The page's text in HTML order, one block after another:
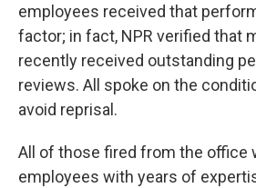
employees received that
factor; in fact, NPR verified that
recently received outstanding
reviews. All spoke on the
avoid reprisal.
All of those fired from the office
employees with years of